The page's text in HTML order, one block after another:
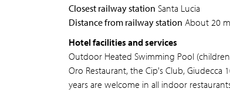
Closest railway station Santa Lucia
Distance from railway station About 20
Hotel facilities and services
Outdoor Heated Swimming Pool
Oro Restaurant, the Cip's Club,
years are welcome in all indoor